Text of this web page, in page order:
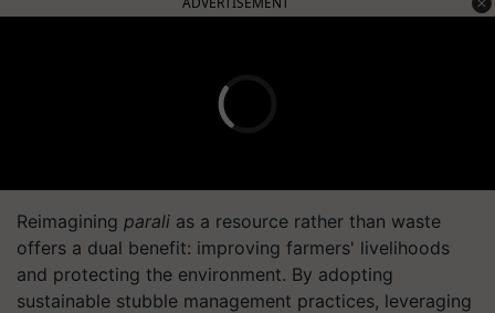
Reimagining parali as a resource rather than waste
offers a dual benefit: improving farmers' livelihoods
and protecting the environment. By adopting
sustainable stubble management practices, leveraging